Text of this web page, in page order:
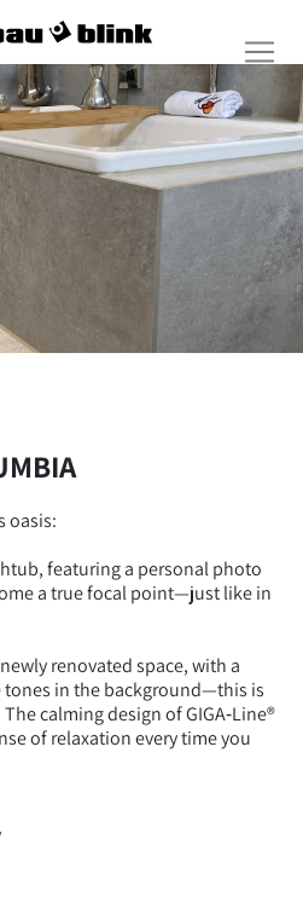
oasis:
featuring a personal photo
a true focal point—just like in
renovated space, with a
tones in the background—this is
calming design of GIGA‑Line®
of relaxation every time you